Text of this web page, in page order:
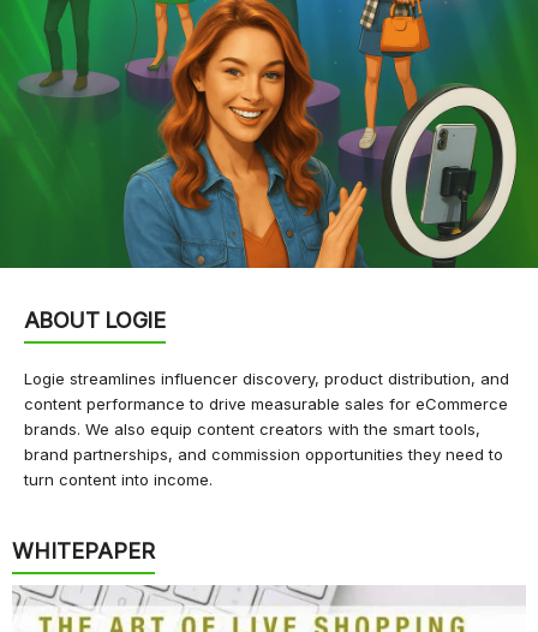
ABOUT LOGIE
Logie streamlines influencer discovery, product distribution, and
content performance to drive measurable sales for eCommerce
brands. We also equip content creators with the smart tools,
brand partnerships, and commission opportunities they need to
turn content into income.
WHITEPAPER